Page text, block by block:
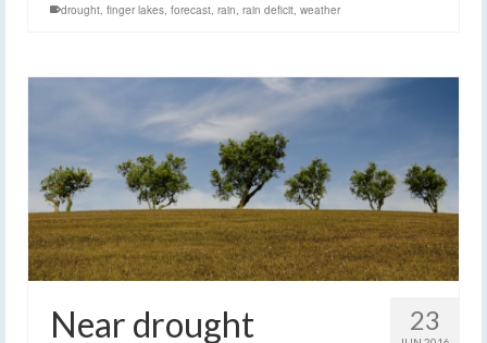
drought, finger lakes, forecast, rain, rain deficit, weather
23
Near drought